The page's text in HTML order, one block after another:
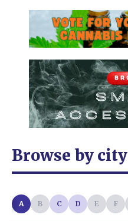
Browse by city
A B C D E F